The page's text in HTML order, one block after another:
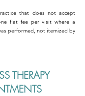
that does not accept
flat fee per visit where a
performed, not itemized by
THERAPY